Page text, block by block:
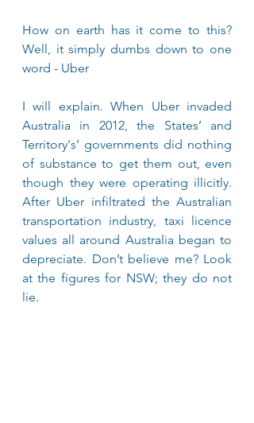
How on earth has it come to this?
Well, it simply dumbs down to one
word - Uber
I will explain. When Uber invaded
Australia in 2012, the States’ and
Territory's’ governments did nothing
of substance to get them out, even
though they were operating illicitly.
After Uber infiltrated the Australian
transportation industry, taxi licence
values all around Australia began to
depreciate. Don’t believe me? Look
at the figures for NSW; they do not
lie.